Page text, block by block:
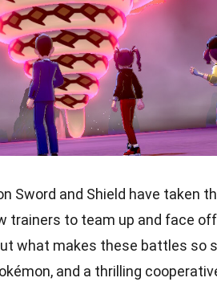
Sword and Shield have taken
trainers to team up and face
what makes these battles so
and a thrilling